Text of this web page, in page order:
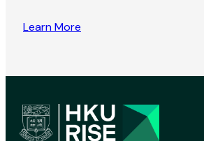
Learn More